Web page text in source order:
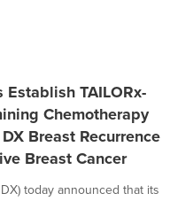
TAILORx-
Chemotherapy
Breast Recurrence
Breast Cancer
today announced that its